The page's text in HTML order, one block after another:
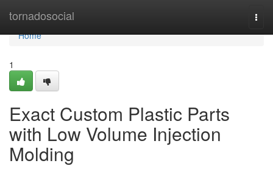
tornadosocial
Home
Home
1
Exact Custom Plastic Parts
with Low Volume Injection
Molding